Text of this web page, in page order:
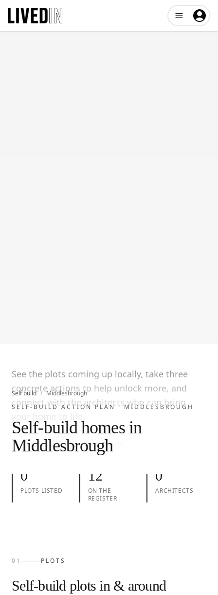
Open user
Self build / Middlesbrough
SELF-BUILD ACTION PLAN ·MIDDLESBROUGH
Self-build homes in
Middlesbrough
See the plots coming up locally, take three
concrete actions to help unlock more, and
connect with the architects who can bring
your home to life.
01Plots02Take action03Architects
0
PLOTS LISTED
12
ON THE
REGISTER
0
ARCHITECTS
01 PLOTS
Self-build plots in & around